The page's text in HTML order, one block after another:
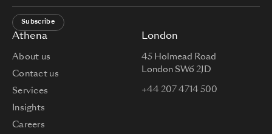
Athena
About us
Contact us
Services
Insights
Careers
London
45 Holmead Road
London SW6 2JD
+44 207 4714 500
Subscribe